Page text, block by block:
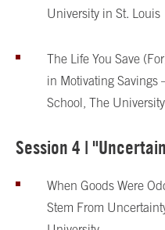
University in St. Louis
The Life You Save
in Motivating Savings
School, The
Session 4 |
When Goods Were
Stem From